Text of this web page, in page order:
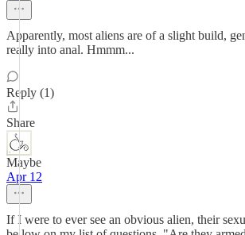
Apparently, most aliens are of a slight build,
really into anal. Hmmm...
Reply (1)
Share
Maybe
Apr 12
If I were to ever see an obvious alien, their